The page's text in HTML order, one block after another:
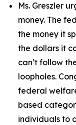
Ms. Greszler
money. The
the money it
the dollars it
can’t follow
loopholes.
federal
based
individuals to